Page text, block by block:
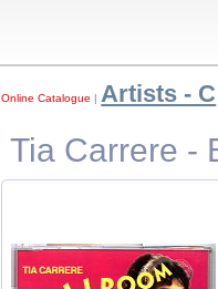
Online Catalogue | Artists - C
Tia Carrere -